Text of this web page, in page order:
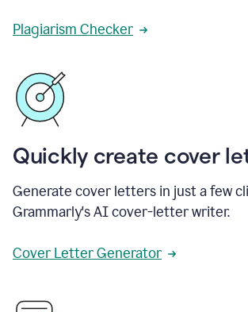
Plagiarism Checker
Quickly create cover
Generate cover letters in just a few
Grammarly's AI cover-letter writer.
Cover Letter Generator